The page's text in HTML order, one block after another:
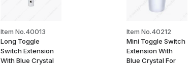
Item No.40013
Long Toggle
Switch Extension
With Blue Crystal
Item No.40212
Mini Toggle Switch
Extension With
Blue Crystal For